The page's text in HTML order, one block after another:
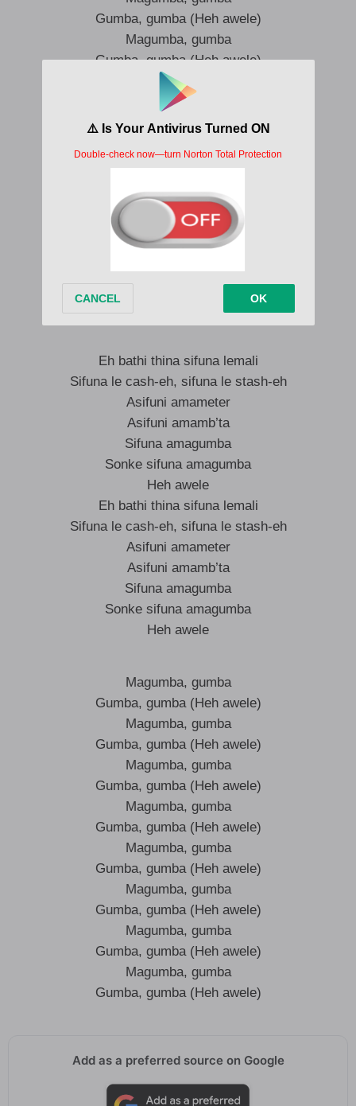
Gumba, gumba (Heh awele)
Magumba, gumba
Gumba, gumba (Heh awele)
Magumba, gumba
Gumba, gumba (Heh awele)
Magumba, gumba
Magumba, gumba
Gumba, gumba (Heh awele)
Magumba, gumba
Magumba, gumba
Gumba, gumba (Heh awele)
Eh bathi thina sifuna lemali
Sifuna le cash-eh, sifuna le stash-eh
Asifuni amameter
Asifuni amamb’ta
Sifuna amagumba
Sonke sifuna amagumba
Heh awele
Eh bathi thina sifuna lemali
Sifuna le cash-eh, sifuna le stash-eh
Asifuni amameter
Asifuni amamb’ta
Sifuna amagumba
Sonke sifuna amagumba
Heh awele
Magumba, gumba
Gumba, gumba (Heh awele)
Magumba, gumba
Gumba, gumba (Heh awele)
Magumba, gumba
Gumba, gumba (Heh awele)
Magumba, gumba
Gumba, gumba (Heh awele)
Magumba, gumba
Gumba, gumba (Heh awele)
Magumba, gumba
Gumba, gumba (Heh awele)
Magumba, gumba
Gumba, gumba (Heh awele)
Magumba, gumba
Gumba, gumba (Heh awele)
Add as a preferred source on Google